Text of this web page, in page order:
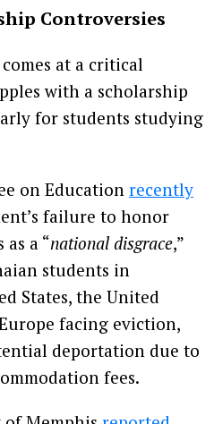
Controversies
at a critical
with a scholarship
for students studying
on Education recently
failure to honor
a “national disgrace,”
students in
States, the United
facing eviction,
deportation due to
fees.